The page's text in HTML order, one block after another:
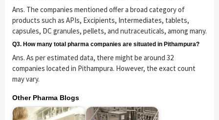
Ans. The companies mentioned offer a broad category of
products such as APIs, Excipients, Intermediates, tablets,
capsules, DC granules, pellets, and nutraceuticals, among many.
Q3. How many total pharma companies are situated in Pithampura?
Ans. As per estimated data, there might be around 32
companies located in Pithampura. However, the exact count
may vary.
Other Pharma Blogs